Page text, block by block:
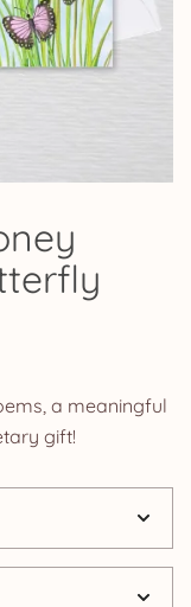
a meaningful
gift!